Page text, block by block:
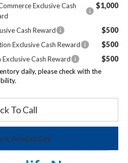
Exclusive Cash
$1,000
Cash Reward $500
Exclusive Cash Reward $500
Cash Reward $500
daily, please check with the
To Call
Availability